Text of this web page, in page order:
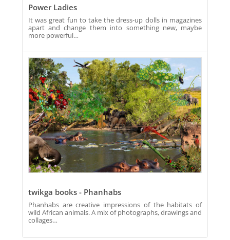
Power Ladies
It was great fun to take the dress-up dolls in magazines
apart and change them into something new, maybe
more powerful…
twikga books - Phanhabs
Phanhabs are creative impressions of the habitats of
wild African animals. A mix of photographs, drawings and
collages…